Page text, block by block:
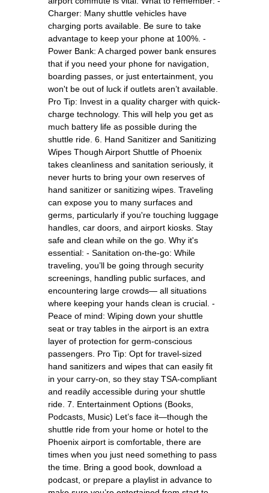
Charger: Many shuttle vehicles have
charging ports available. Be sure to take
advantage to keep your phone at 100%. -
Power Bank: A charged power bank ensures
that if you need your phone for navigation,
boarding passes, or just entertainment, you
won't be out of luck if outlets aren’t available.
Pro Tip: Invest in a quality charger with quick-
charge technology. This will help you get as
much battery life as possible during the
shuttle ride. 6. Hand Sanitizer and Sanitizing
Wipes Though Airport Shuttle of Phoenix
takes cleanliness and sanitation seriously, it
never hurts to bring your own reserves of
hand sanitizer or sanitizing wipes. Traveling
can expose you to many surfaces and
germs, particularly if you're touching luggage
handles, car doors, and airport kiosks. Stay
safe and clean while on the go. Why it's
essential: - Sanitation on-the-go: While
traveling, you’ll be going through security
screenings, handling public surfaces, and
encountering large crowds— all situations
where keeping your hands clean is crucial. -
Peace of mind: Wiping down your shuttle
seat or tray tables in the airport is an extra
layer of protection for germ-conscious
passengers. Pro Tip: Opt for travel-sized
hand sanitizers and wipes that can easily fit
in your carry-on, so they stay TSA-compliant
and readily accessible during your shuttle
ride. 7. Entertainment Options (Books,
Podcasts, Music) Let’s face it—though the
shuttle ride from your home or hotel to the
Phoenix airport is comfortable, there are
times when you just need something to pass
the time. Bring a good book, download a
podcast, or prepare a playlist in advance to